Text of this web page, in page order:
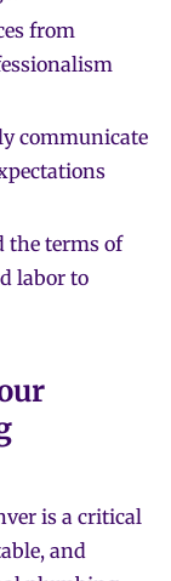
from
communicate
the terms of
labor to
is a critical
and